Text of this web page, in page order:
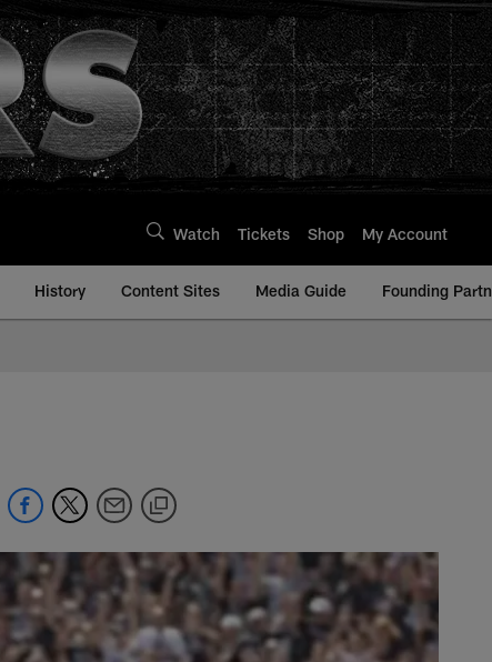
Watch Tickets Shop My Account
History Content Sites Media Guide Founding